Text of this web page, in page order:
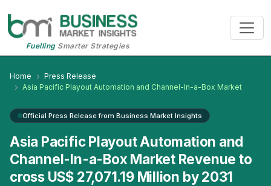
FuellingSmarter Strategies
Home
Press Release
Asia Pacific Playout Automation and Channel-In-a-Box Market
Official Press Release from Business Market Insights
Asia Pacific Playout Automation and
Channel-In-a-Box Market Revenue to
cross US$ 27,071.19 Million by 2031